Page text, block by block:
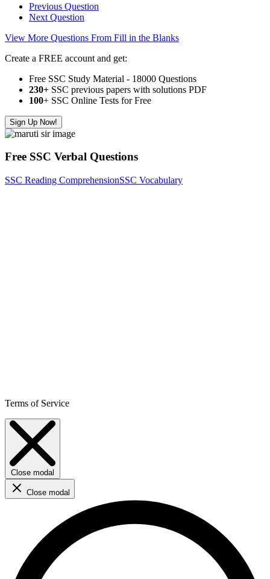
Previous Question
Next Question
View More Questions From Fill in the Blanks
Create a FREE account and get:
Free SSC Study Material - 18000 Questions
230+ SSC previous papers with solutions PDF
100+ SSC Online Tests for Free
Sign Up Now!
Free SSC Verbal Questions
SSC Reading ComprehensionSSC Vocabulary
Terms of Service
Close modal
Close modal